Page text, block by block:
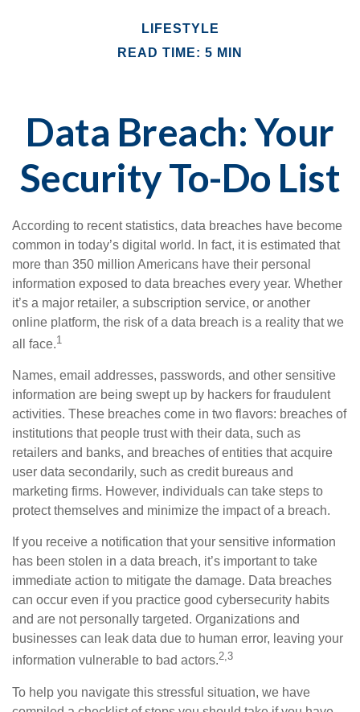
LIFESTYLE
READ TIME: 5 MIN
Data Breach: Your
Security To-Do List
According to recent statistics, data breaches have become
common in today’s digital world. In fact, it is estimated that
more than 350 million Americans have their personal
information exposed to data breaches every year. Whether
it’s a major retailer, a subscription service, or another
online platform, the risk of a data breach is a reality that we
all face.1
Names, email addresses, passwords, and other sensitive
information are being swept up by hackers for fraudulent
activities. These breaches come in two flavors: breaches of
institutions that people trust with their data, such as
retailers and banks, and breaches of entities that acquire
user data secondarily, such as credit bureaus and
marketing firms. However, individuals can take steps to
protect themselves and minimize the impact of a breach.
If you receive a notification that your sensitive information
has been stolen in a data breach, it’s important to take
immediate action to mitigate the damage. Data breaches
can occur even if you practice good cybersecurity habits
and are not personally targeted. Organizations and
businesses can leak data due to human error, leaving your
information vulnerable to bad actors.2,3
To help you navigate this stressful situation, we have